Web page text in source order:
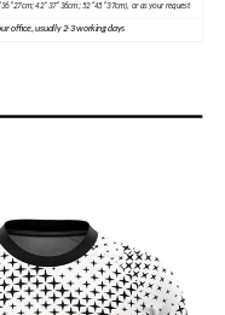
42*37*36cm; 52*45*37cm), or as your request
office, usually 2-3 working days